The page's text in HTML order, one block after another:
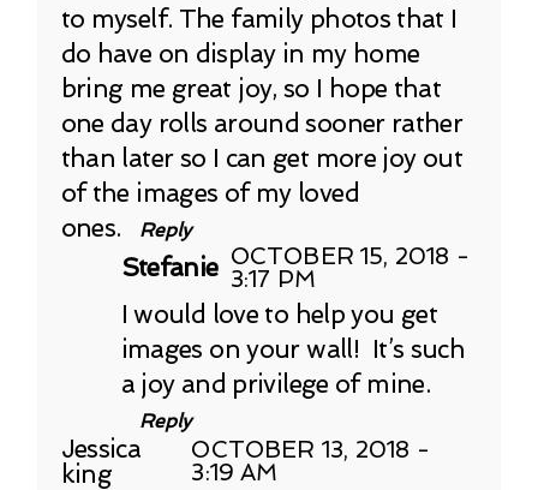
to myself. The family photos that I
do have on display in my home
bring me great joy, so I hope that
one day rolls around sooner rather
than later so I can get more joy out
of the images of my loved
ones.
Reply
Stefanie OCTOBER 15, 2018 -
3:17 PM
I would love to help you get
images on your wall! It’s such
a joy and privilege of mine.
Reply
Jessica
king
OCTOBER 13, 2018 -
3:19 AM